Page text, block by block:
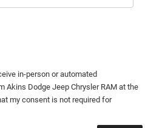
in-person or automated
Akins Dodge Jeep Chrysler RAM at the
my consent is not required for